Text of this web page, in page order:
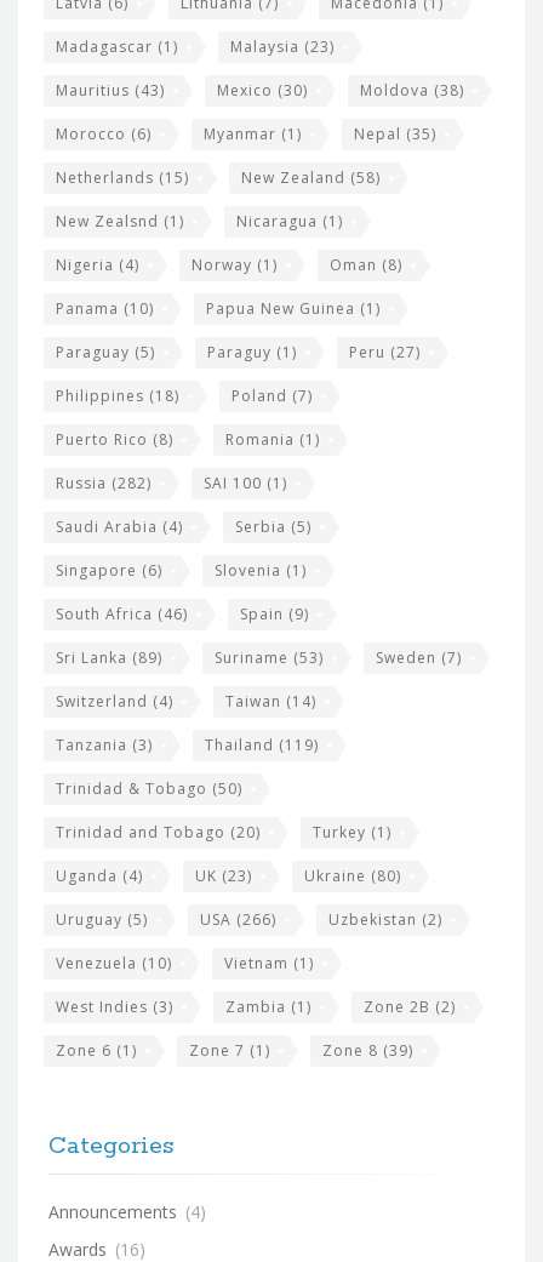
Madagascar (1) Malaysia (23)
Mauritius (43) Mexico (30) Moldova (38)
Morocco (6) Myanmar (1) Nepal (35)
Netherlands (15) New Zealand (58)
New Zealsnd (1) Nicaragua (1)
Nigeria (4) Norway (1) Oman (8)
Panama (10) Papua New Guinea (1)
Paraguay (5) Paraguy (1) Peru (27)
Philippines (18) Poland (7)
Puerto Rico (8) Romania (1)
Russia (282) SAI 100 (1)
Saudi Arabia (4) Serbia (5)
Singapore (6) Slovenia (1)
South Africa (46) Spain (9)
Sri Lanka (89) Suriname (53) Sweden (7)
Switzerland (4) Taiwan (14)
Tanzania (3) Thailand (119)
Trinidad & Tobago (50)
Trinidad and Tobago (20) Turkey (1)
Uganda (4) UK (23) Ukraine (80)
Uruguay (5) USA (266) Uzbekistan (2)
Venezuela (10) Vietnam (1)
West Indies (3) Zambia (1) Zone 2B (2)
Zone 6 (1) Zone 7 (1) Zone 8 (39)
Categories
Announcements (4)
Awards (16)